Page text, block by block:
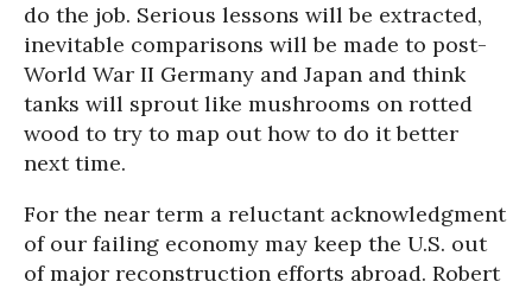
do the job. Serious lessons will be extracted,
inevitable comparisons will be made to post-
World War II Germany and Japan and think
tanks will sprout like mushrooms on rotted
wood to try to map out how to do it better
next time.
For the near term a reluctant acknowledgment
of our failing economy may keep the U.S. out
of major reconstruction efforts abroad. Robert